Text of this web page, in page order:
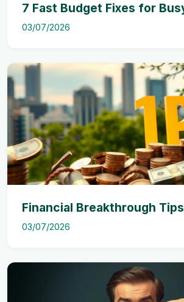
7 Fast Budget Fixes for
03/07/2026
Financial Breakthrough Tips
03/07/2026